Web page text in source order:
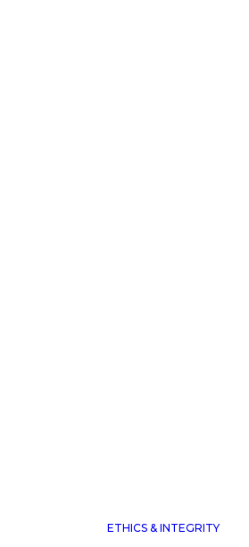
ETHICS & INTEGRITY
THE